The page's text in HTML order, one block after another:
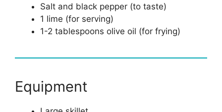
Salt and black pepper (to taste)
1 lime (for serving)
1-2 tablespoons olive oil (for frying)
Equipment